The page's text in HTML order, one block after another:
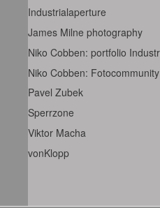
Industrialaperture
James Milne photography
Niko Cobben: portfolio
Niko Cobben: Fotocommunity
Pavel Zubek
Sperrzone
Viktor Macha
vonKlopp